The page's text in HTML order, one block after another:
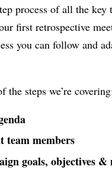
process of all the key
first retrospective
you can follow and
the steps we’re
team members
goals, objectives &